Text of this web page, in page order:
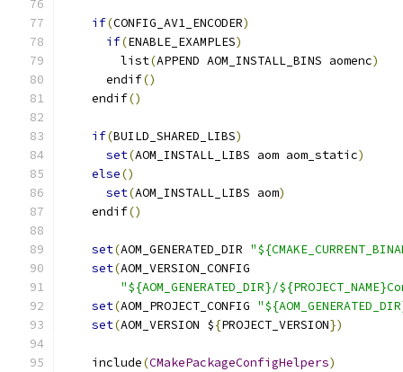
if(CONFIG_AV1_ENCODER)
if(ENABLE_EXAMPLES)
        list
(APPEND AOM_INSTALL_BINS aomenc)
      endif
()
    endif
()
if(BUILD_SHARED_LIBS)
set(AOM_INSTALL_LIBS aom aom_static)
else()
set(AOM_INSTALL_LIBS aom)
    endif
()
set(AOM_GENERATED_DIR
set(AOM_VERSION_CONFIG
"${AOM_GENERATED_DIR}/
set(AOM_PROJECT_CONFIG
set(AOM_VERSION ${PROJECT_VERSION})
    include
(CMakePackageConfigHelpers)